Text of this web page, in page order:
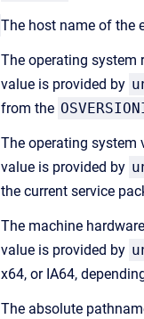
The host name of the
The operating system
value is provided by
from the
The operating system
value is provided by
the current service
The machine
value is provided by
x64, or IA64,
The absolute